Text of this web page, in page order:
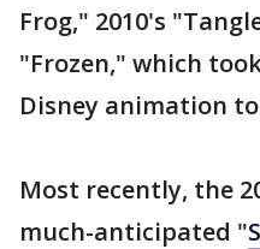
Frog," 2010's
"Frozen," which
Disney animation
Most recently, the
much-anticipated "